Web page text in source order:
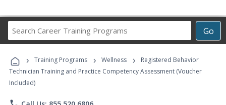
Go
Career
Programs
› Training Programs › Wellness ›
Registered Behavior
Technician Training and Practice Competency Assessment (Voucher
Included)